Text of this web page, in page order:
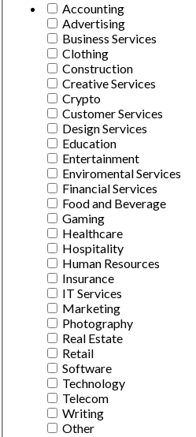
Accounting
Advertising
Business Services
Clothing
Construction
Creative Services
Crypto
Customer Services
Design Services
Education
Entertainment
Enviromental Services
Financial Services
Food and Beverage
Gaming
Healthcare
Hospitality
Human Resources
Insurance
IT Services
Marketing
Photography
Real Estate
Retail
Software
Technology
Telecom
Writing
Other